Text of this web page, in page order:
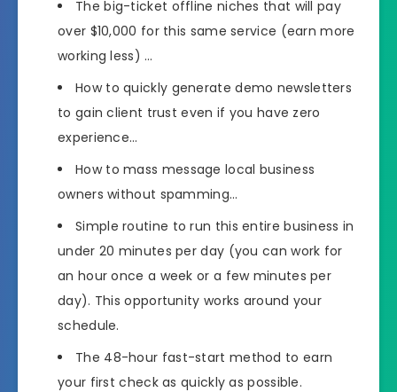
The big-ticket offline niches that will pay
over $10,000 for this same service (earn more
working less) …
How to quickly generate demo newsletters
to gain client trust even if you have zero
experience…
How to mass message local business
owners without spamming…
Simple routine to run this entire business in
under 20 minutes per day (you can work for
an hour once a week or a few minutes per
day). This opportunity works around your
schedule.
The 48-hour fast-start method to earn
your first check as quickly as possible.